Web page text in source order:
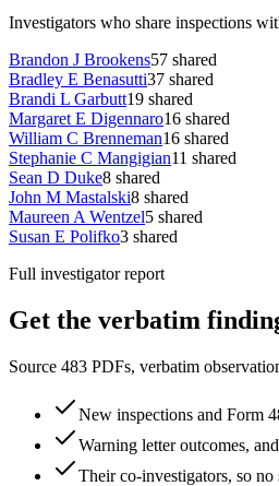
Investigators who share inspections
Brandon J Brookens57 shared
Bradley E Benasutti37 shared
Brandi L Garbutt19 shared
Margaret E Digennaro16 shared
William C Brenneman16 shared
Stephanie C Mangigian11 shared
Sean D Duke8 shared
John M Mastalski8 shared
Maureen A Wentzel5 shared
Susan E Polifko3 shared
Full investigator report
Get the verbatim
Source 483 PDFs, verbatim
New inspections and Form
Warning letter outcomes,
Their co-investigators, so